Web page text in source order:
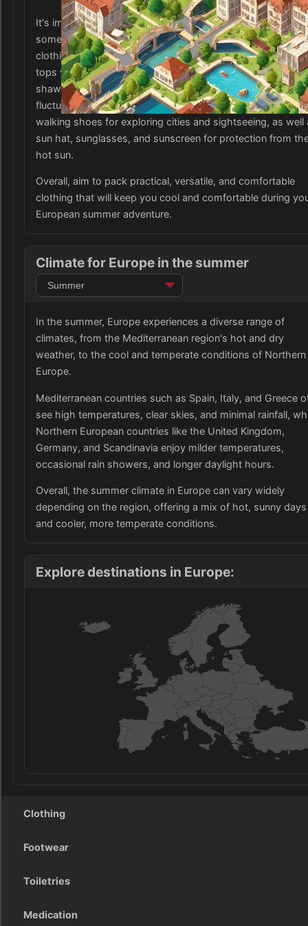
It's important to consider the conservative dress codes in
some European countries, so be sure to pack some
clothing options, such as knee-length shorts and skirts,
tops with sleeves. Additionally, a versatile item to bring is a
shawl or lightweight cardigan, as the temperatures can
fluctuate in different regions. Don't forget to pack
walking shoes for exploring cities and sightseeing, as well
sun hat, sunglasses, and sunscreen for protection from
hot sun.
Overall, aim to pack practical, versatile, and comfortable
clothing that will keep you cool and comfortable during
European summer adventure.
Climate for Europe in the summer
In the summer, Europe experiences a diverse range of
climates, from the Mediterranean region's hot and dry
weather, to the cool and temperate conditions of Northern
Europe.
Mediterranean countries such as Spain, Italy, and Greece
see high temperatures, clear skies, and minimal rainfall,
Northern European countries like the United Kingdom,
Germany, and Scandinavia enjoy milder temperatures,
occasional rain showers, and longer daylight hours.
Overall, the summer climate in Europe can vary widely
depending on the region, offering a mix of hot, sunny days
and cooler, more temperate conditions.
Explore destinations in Europe:
Clothing
Footwear
Toiletries
Medication